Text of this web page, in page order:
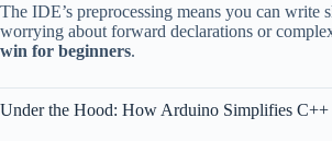
The IDE’s preprocessing means you can write
worrying about forward declarations or
win for beginners.
Under the Hood: How Arduino Simplifies